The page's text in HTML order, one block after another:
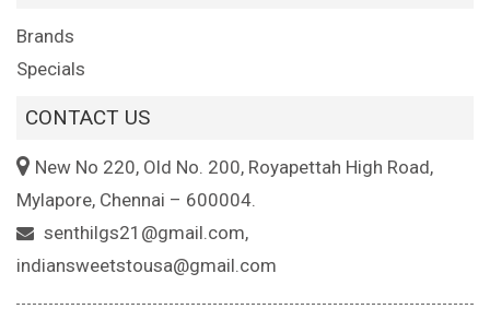
Brands
Specials
CONTACT US
New No 220, Old No. 200, Royapettah High Road,
Mylapore, Chennai – 600004.
senthilgs21@gmail.com,
indiansweetstousa@gmail.com